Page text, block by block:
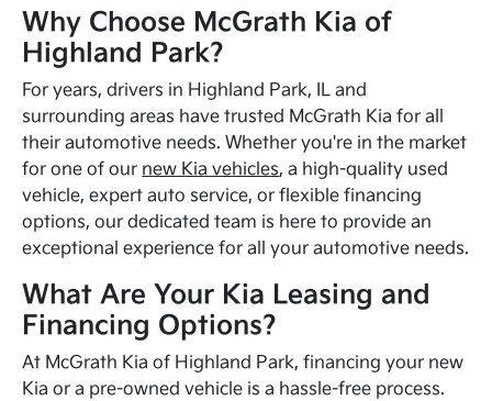
Why Choose McGrath Kia of
Highland Park?
For years, drivers in Highland Park, IL and
surrounding areas have trusted McGrath Kia for all
their automotive needs. Whether you're in the market
for one of our new Kia vehicles, a high-quality used
vehicle, expert auto service, or flexible financing
options, our dedicated team is here to provide an
exceptional experience for all your automotive needs.
What Are Your Kia Leasing and
Financing Options?
At McGrath Kia of Highland Park, financing your new
Kia or a pre-owned vehicle is a hassle-free process.